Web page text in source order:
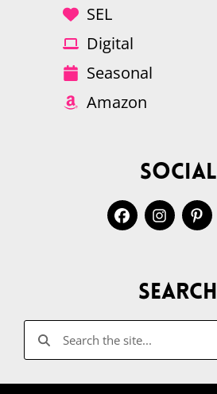
SEL
Digital
Seasonal
Amazon
Social
Search